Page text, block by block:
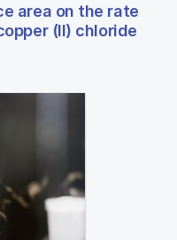
area on the rate
(II) chloride